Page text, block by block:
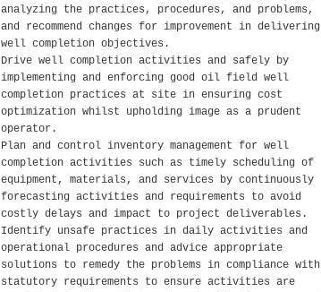
analyzing the practices, procedures, and problems,
and recommend changes for improvement in delivering
well completion objectives.
Drive well completion activities and safely by
implementing and enforcing good oil field well
completion practices at site in ensuring cost
optimization whilst upholding image as a prudent
operator.
Plan and control inventory management for well
completion activities such as timely scheduling of
equipment, materials, and services by continuously
forecasting activities and requirements to avoid
costly delays and impact to project deliverables.
Identify unsafe practices in daily activities and
operational procedures and advice appropriate
solutions to remedy the problems in compliance with
statutory requirements to ensure activities are